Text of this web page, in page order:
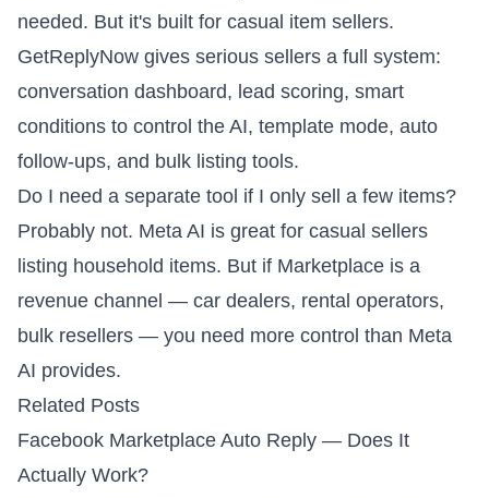
needed. But it's built for casual item sellers.
GetReplyNow gives serious sellers a full system:
conversation dashboard, lead scoring, smart
conditions to control the AI, template mode, auto
follow-ups, and bulk listing tools.
Do I need a separate tool if I only sell a few items?
Probably not. Meta AI is great for casual sellers
listing household items. But if Marketplace is a
revenue channel — car dealers, rental operators,
bulk resellers — you need more control than Meta
AI provides.
Related Posts
Facebook Marketplace Auto Reply — Does It
Actually Work?